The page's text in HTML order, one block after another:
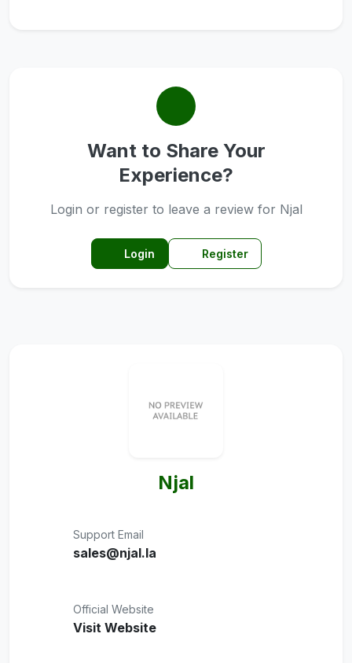
Want to Share Your
Experience?
Login or register to leave a review for Njal
Login Register
Njal
Support Email
sales@njal.la
Official Website
Visit Website